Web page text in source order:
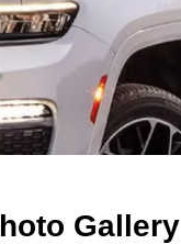
Gallery